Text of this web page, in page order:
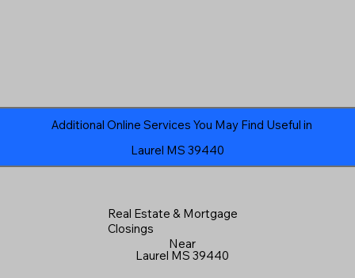
Laurel MS 39440
Additional Online Services You May Find Useful in
Real Estate & Mortgage
Closings
Near
Laurel MS 39440